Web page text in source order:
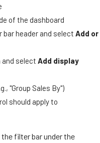
of the dashboard
header and select Add or
and select Add display
"Group Sales By")
should apply to
filter bar under the